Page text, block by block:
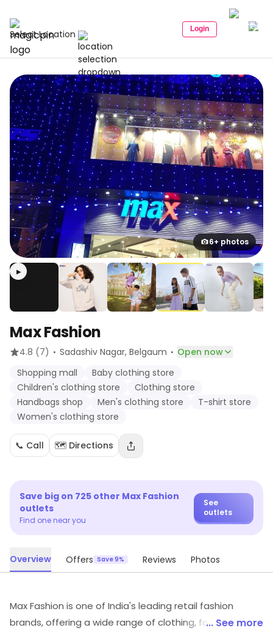
Select Location Login
6+ photos
▶
Max Fashion
4.8 (7) · Sadashiv Nagar, Belgaum · Open now
Shopping mall
Baby clothing store
Children's clothing store
Clothing store
Handbags shop
Men's clothing store
T-shirt store
Women's clothing store
📞 Call 🗺️ Directions
Save big on 725 other Max Fashion
outlets
Find one near you
See
outlets
Overview Offers Save 9% Reviews Photos
Max Fashion is one of India's leading retail fashion
brands, offering a wide range of clothing, footwear, and
... See more